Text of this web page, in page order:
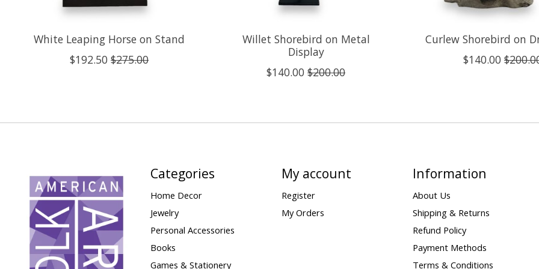
White Leaping Horse on Stand
$192.50 $275.00
Willet Shorebird on Metal
Display
$140.00 $200.00
Curlew Shorebird on
$140.00
Categories
Home Decor
Jewelry
Personal Accessories
Books
Games & Stationery
My account
Register
My Orders
Information
About Us
Shipping & Returns
Refund Policy
Payment Methods
Terms & Conditions